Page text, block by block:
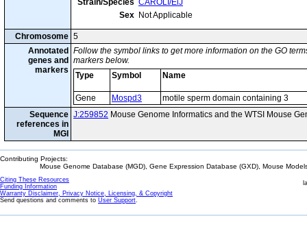
Strain/Species CAROLI/EiJ
Sex Not Applicable
Chromosome 5
Annotated
genes and
markers
Follow the symbol links to get more information on the GO
markers below.
Type
Symbol Name
Gene Mospd3
motile sperm domain containing 3
Sequence
references in
MGI
J:259852 Mouse Genome Informatics and the WTSI Mouse
Contributing Projects:
Mouse Genome Database (MGD), Gene Expression Database (GXD), Mouse
Citing These Resources
Funding Information
Warranty Disclaimer, Privacy Notice, Licensing, & Copyright
Send questions and comments to User Support.